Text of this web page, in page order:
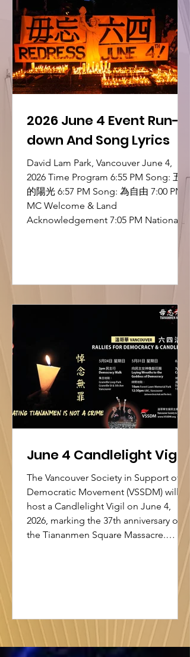
2026 June 4 Event Run-
down And Song Lyrics
David Lam Park, Vancouver June 4,
2026 Time Program 6:55 PM Song: 五月
的陽光 6:57 PM Song: 為自由 7:00 PM
MC Welcome & Land
Acknowledgement 7:05 PM National
Drama: The Trial of the Hong Kong
Alliance (支聯會案審訊短劇) 7:45 PM
Song: 獄中信 7:50 PM Tiananmen
Mothers Video 7:55 PM Song: 血染的風
采 8:00 PM Remarks – David Hao,
China Democra
June 4 Candlelight Vigil
The Vancouver Society in Support of
Democratic Movement (VSSDM) will
host a Candlelight Vigil on June 4,
2026, marking the 37th anniversary of
the Tiananmen Square Massacre.
Under the theme “Commemorating
democratic values. In recent years,
public commemorations have been
increasingly suppressed in Hong